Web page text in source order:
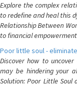
Explore the complex
to redefine and heal this
Relationship Between
to financial
Poor little soul -
Discover how to
may be hindering your
Solution: Poor Little